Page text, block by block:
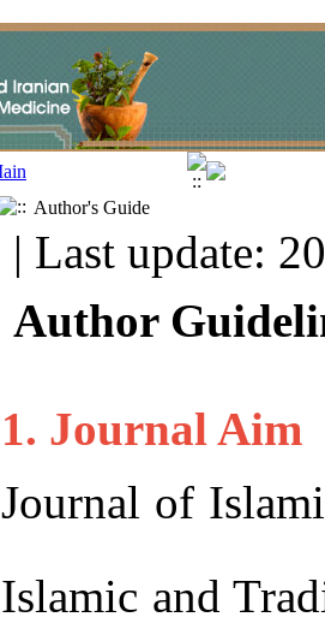
Author's Guide
| Last update:
Author
1. Journal Aim
Journal of
Islamic and